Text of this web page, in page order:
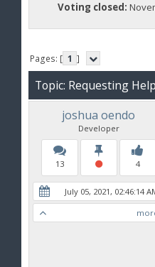
Voting closed:
Pages: [ 1 ]
Topic: Requesting
joshua oendo
Developer
13 4
July 05, 2021, 02:46:14